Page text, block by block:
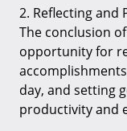
2. Reflecting and
The conclusion
opportunity for
day, and setting
productivity and